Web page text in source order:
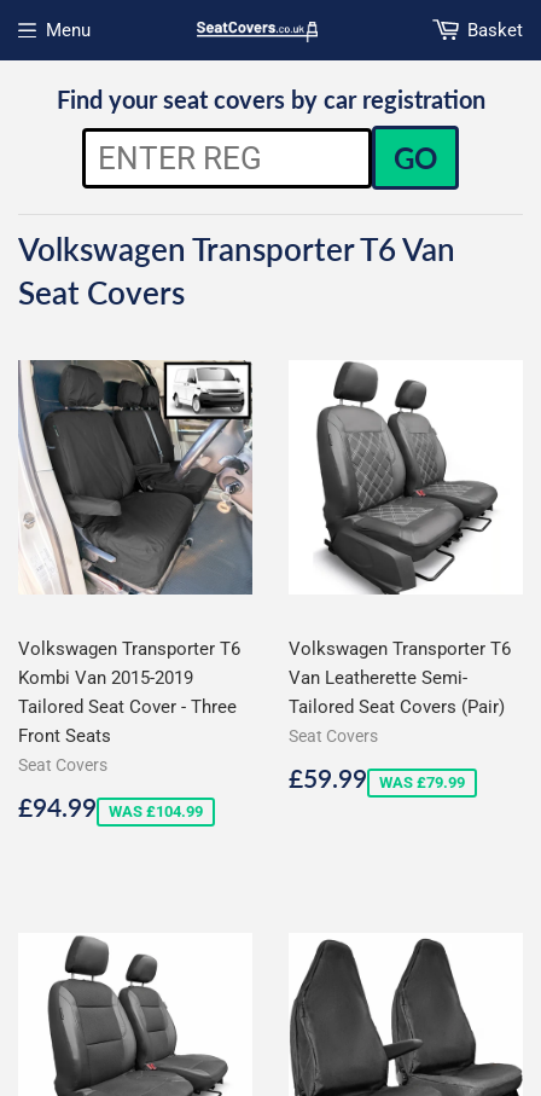
Menu
Open menu
Basket
Find your seat covers by car registration
GO
Volkswagen Transporter T6 Van
Seat Covers
Volkswagen Transporter T6
Kombi Van 2015-2019
Tailored Seat Cover - Three
Front Seats
Seat Covers
Sale
£94.99£94.99
WAS £104.99
Volkswagen Transporter T6
Van Leatherette Semi-
Tailored Seat Covers (Pair)
Seat Covers
Sale
£59.99£59.99
WAS £79.99